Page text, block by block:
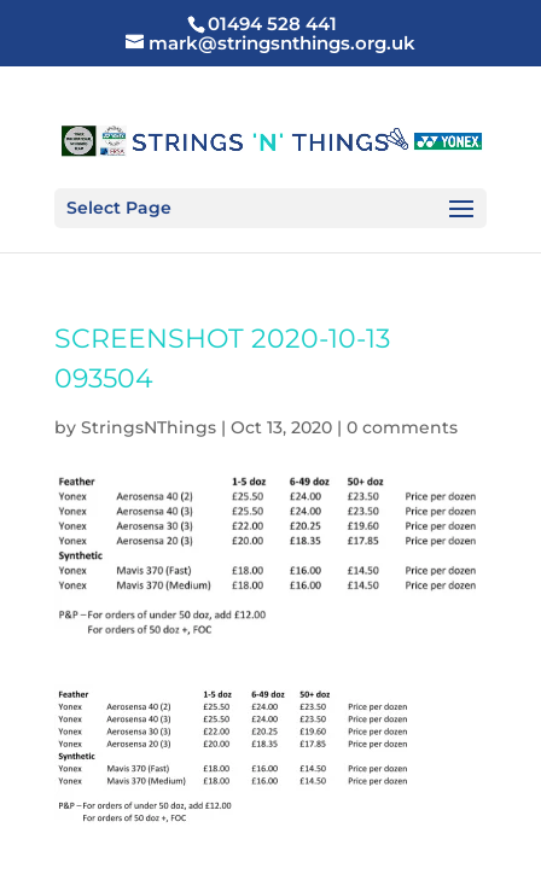
01494 528 441
mark@stringsnthings.org.uk
Select Page
SCREENSHOT 2020-10-13
093504
by StringsNThings| Oct 13, 2020| 0 comments